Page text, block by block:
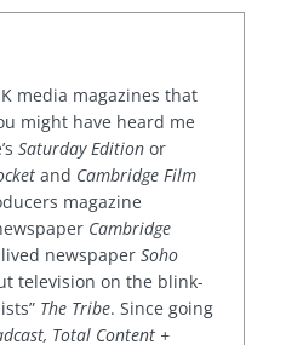
media magazines that
might have heard me
Saturday Edition or
and Cambridge Film
magazine
Cambridge
newspaper Soho
television on the blink-
The Tribe. Since going
Total Content +